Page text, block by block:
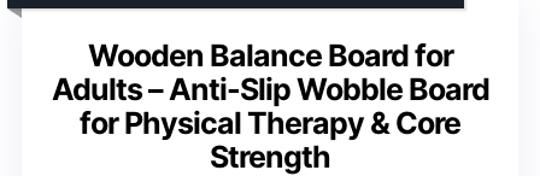
Wooden Balance Board for
Adults – Anti-Slip Wobble Board
for Physical Therapy & Core
Strength